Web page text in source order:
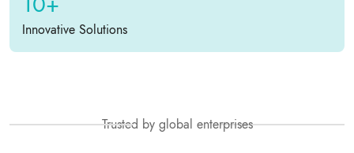
Innovative Solutions
Trusted by global enterprises